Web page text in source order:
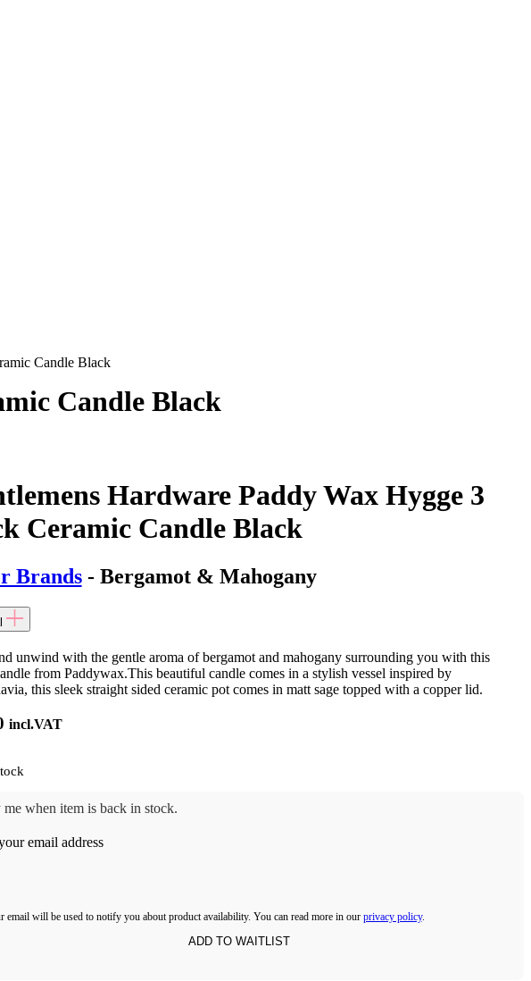
Candle Black
Candle Black
Hardware Paddy Wax Hygge 3
Ceramic Candle Black
Brands- Bergamot & Mahogany
unwind with the gentle aroma of bergamot and mahogany surrounding you with this
from Paddywax.This beautiful candle comes in a stylish vessel inspired by
this sleek straight sided ceramic pot comes in matt sage topped with a copper lid.
incl.VAT
when item is back in stock.
email address
email will be used to notify you about product availability. You can read more in our privacy policy.